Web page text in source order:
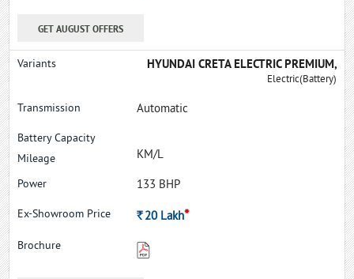
GET AUGUST OFFERS
HYUNDAI CRETA ELECTRIC PREMIUM,
Electric(Battery)
Automatic
KM/L
133 BHP
Rs.20 Lakh*